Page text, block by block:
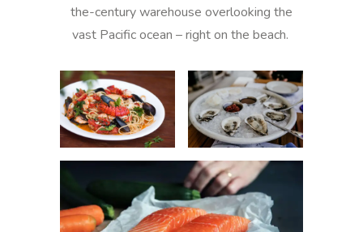
the-century warehouse overlooking the
vast Pacific ocean – right on the beach.